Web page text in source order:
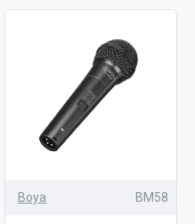
Boya BM58